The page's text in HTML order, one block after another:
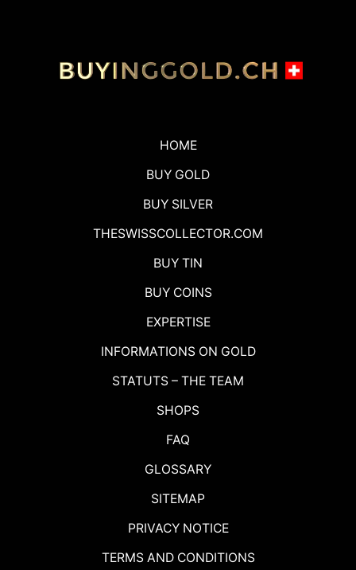
HOME
BUY GOLD
BUY SILVER
THESWISSCOLLECTOR.COM
BUY TIN
BUY COINS
EXPERTISE
INFORMATIONS ON GOLD
STATUTS – THE TEAM
SHOPS
FAQ
GLOSSARY
SITEMAP
PRIVACY NOTICE
TERMS AND CONDITIONS